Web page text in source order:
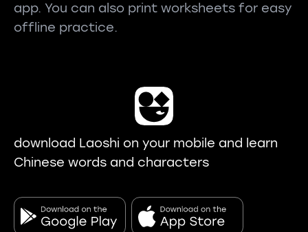
app. You can also print worksheets for easy
offline practice.
download Laoshi on your mobile and learn
Chinese words and characters